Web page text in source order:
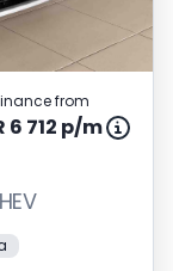
from
6 712 p/m